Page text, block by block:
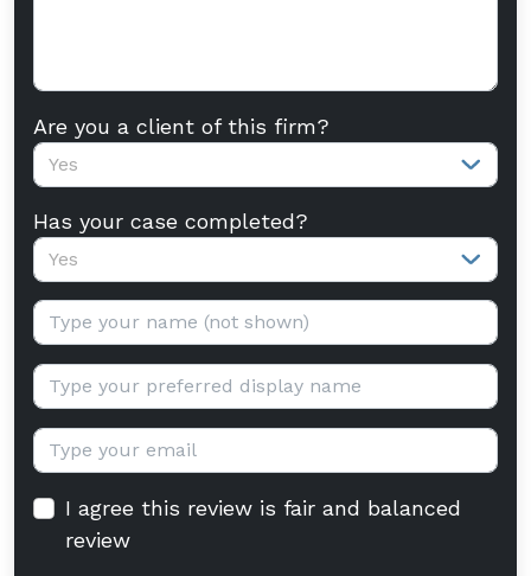
Are you a client of this firm?
Yes
Has your case completed?
Yes
Your name:
Display name:
Email:
I agree this review is fair and balanced
review